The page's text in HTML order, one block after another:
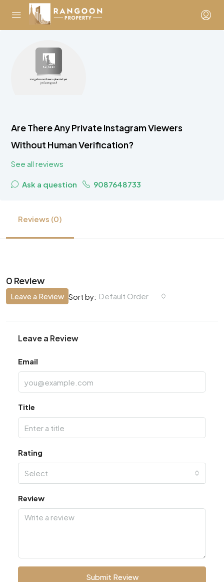
Are There Any Private Instagram Viewers
Without Human Verification?
See all reviews
Ask a question 9087648733
Reviews (0)
0 Review
Sort by: Default Order
Leave a Review
Leave a Review
Email
Title
Rating
Select
Review
Submit Review